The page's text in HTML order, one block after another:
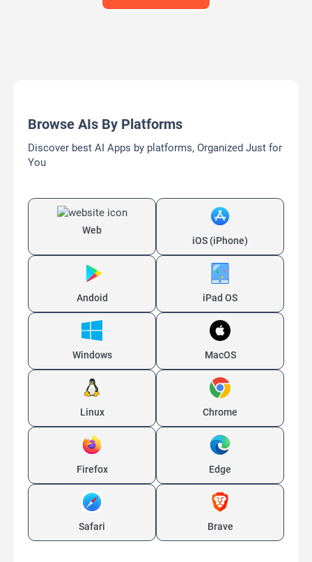
Browse AIs By Platforms
Discover best AI Apps by platforms, Organized Just for
You
Web
iOS (iPhone)
Andoid iPad OS
Windows MacOS
Linux Chrome
Firefox Edge
Safari Brave